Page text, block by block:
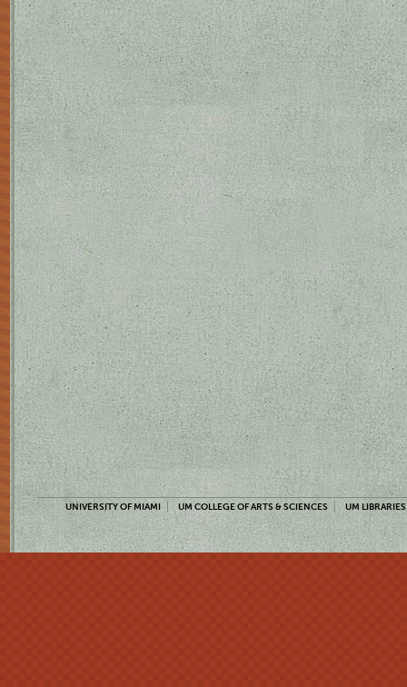
UNIVERSITY OF MIAMI UM COLLEGE OF ARTS & SCIENCES UM LIBRARIES